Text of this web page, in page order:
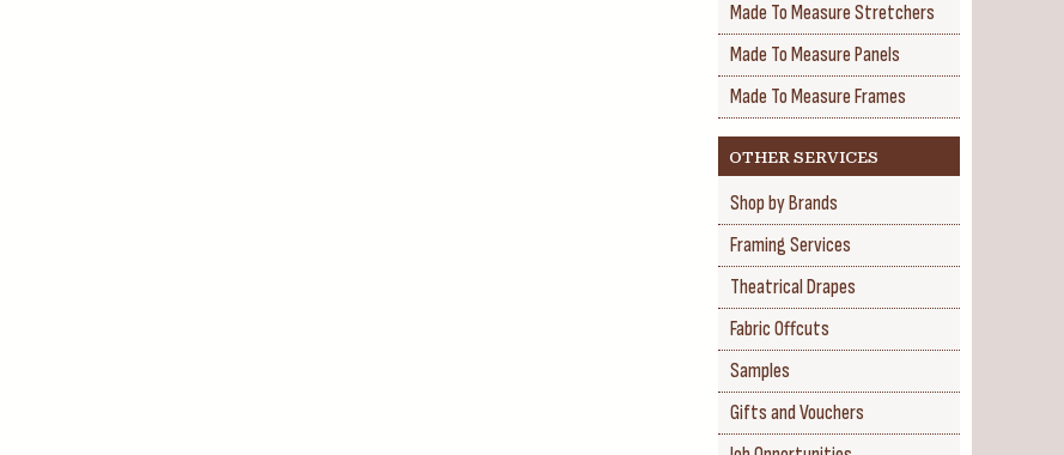
Made To Measure Stretchers
Made To Measure Panels
Made To Measure Frames
OTHER SERVICES
Shop by Brands
Framing Services
Theatrical Drapes
Fabric Offcuts
Samples
Gifts and Vouchers